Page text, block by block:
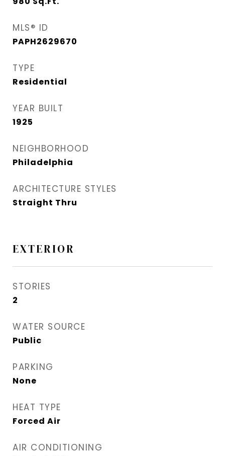
MLS® ID
PAPH2629670
TYPE
Residential
YEAR BUILT
1925
NEIGHBORHOOD
Philadelphia
ARCHITECTURE STYLES
Straight Thru
EXTERIOR
STORIES
2
WATER SOURCE
Public
PARKING
None
HEAT TYPE
Forced Air
AIR CONDITIONING